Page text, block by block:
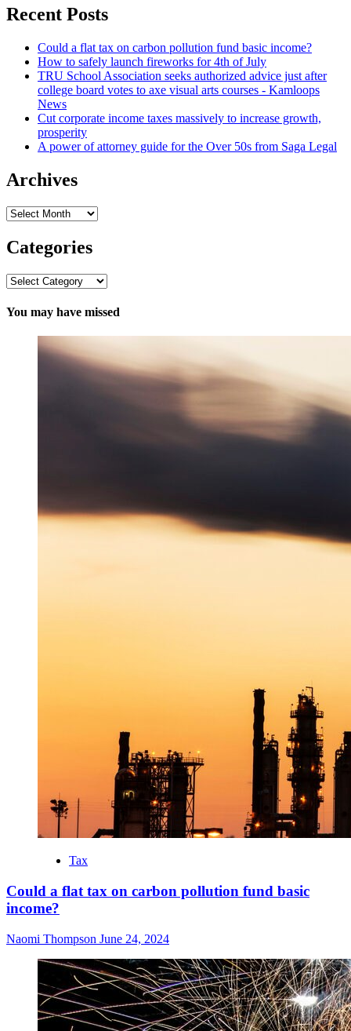
Recent Posts
Could a flat tax on carbon pollution fund basic income?
How to safely launch fireworks for 4th of July
TRU School Association seeks authorized advice just after
college board votes to axe visual arts courses - Kamloops
News
Cut corporate income taxes massively to increase growth,
prosperity
A power of attorney guide for the Over 50s from Saga Legal
Archives
Archives
Categories
Categories
You may have missed
Tax
Could a flat tax on carbon pollution fund basic
income?
Naomi Thompson June 24, 2024